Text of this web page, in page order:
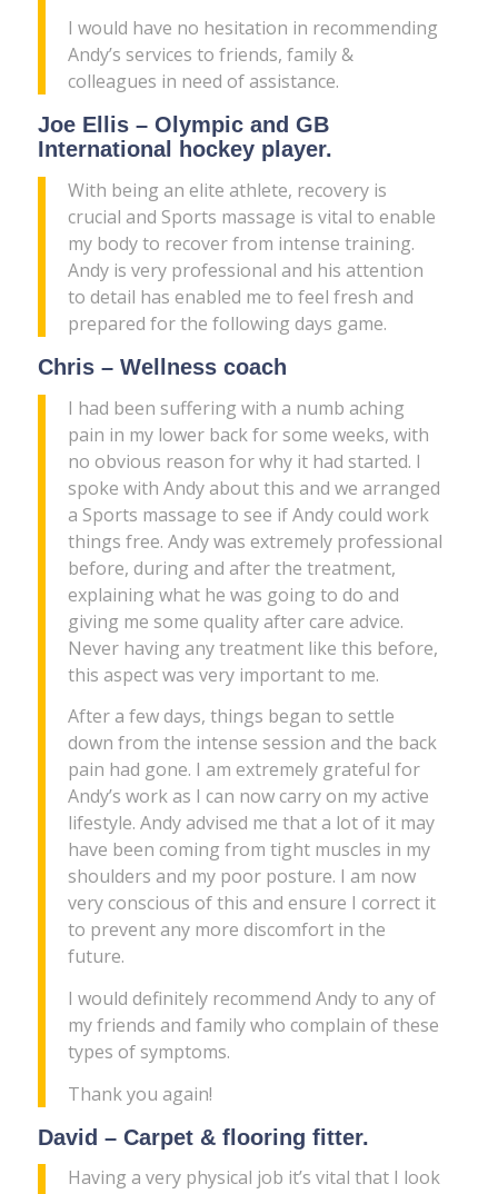
I would have no hesitation in recommending
Andy’s services to friends, family &
colleagues in need of assistance.
Joe Ellis – Olympic and GB
International hockey player.
With being an elite athlete, recovery is
crucial and Sports massage is vital to enable
my body to recover from intense training.
Andy is very professional and his attention
to detail has enabled me to feel fresh and
prepared for the following days game.
Chris – Wellness coach
I had been suffering with a numb aching
pain in my lower back for some weeks, with
no obvious reason for why it had started. I
spoke with Andy about this and we arranged
a Sports massage to see if Andy could work
things free. Andy was extremely professional
before, during and after the treatment,
explaining what he was going to do and
giving me some quality after care advice.
Never having any treatment like this before,
this aspect was very important to me.
After a few days, things began to settle
down from the intense session and the back
pain had gone. I am extremely grateful for
Andy’s work as I can now carry on my active
lifestyle. Andy advised me that a lot of it may
have been coming from tight muscles in my
shoulders and my poor posture. I am now
very conscious of this and ensure I correct it
to prevent any more discomfort in the
future.
I would definitely recommend Andy to any of
my friends and family who complain of these
types of symptoms.
Thank you again!
David – Carpet & flooring fitter.
Having a very physical job it’s vital that I look